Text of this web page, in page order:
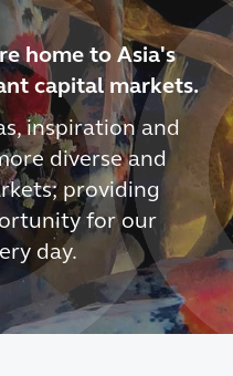
home to Asia's
capital markets.
inspiration and
diverse and
providing
for our
day.